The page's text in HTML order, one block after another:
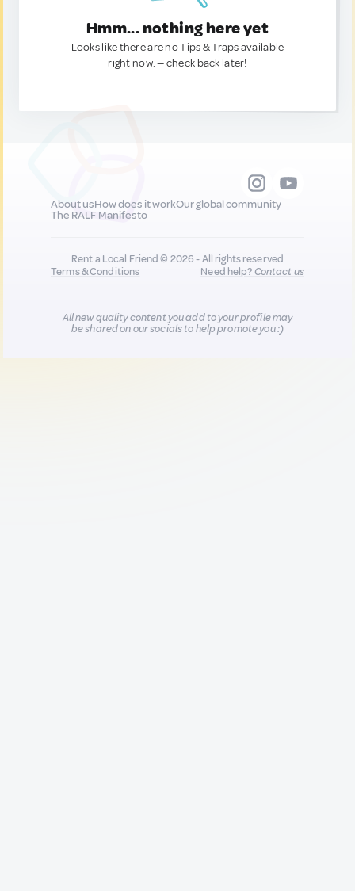
Hmm... nothing here yet
Looks like there are no Tips & Traps available
right now. — check back later!
About usHow does it workOur global community
The RALF Manifesto
Rent a Local Friend © 2026 - All rights reserved
Terms & Conditions
Need help?Contact us
All new quality content you add to your profile may
be shared on our socials to help promote you :)